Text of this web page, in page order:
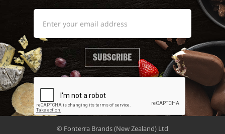
SUBSCRIBE
© Fonterra Brands (New Zealand) Ltd